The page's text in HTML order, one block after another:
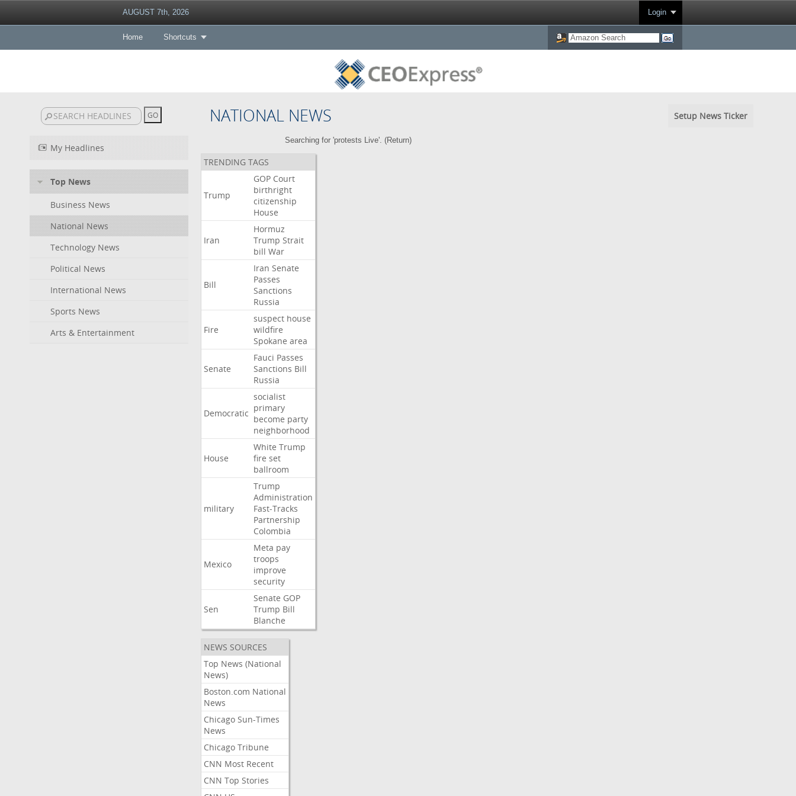
AUGUST 7th, 2026 Login
Home Shortcuts
NATIONAL NEWS Setup News Ticker
My Headlines
Top News
Business News
National News
Technology News
Political News
International News
Sports News
Arts & Entertainment
Searching for 'protests Live'. (Return)
TRENDING TAGS
Trump
GOP Court
birthright
citizenship
House
Iran
Hormuz
Trump Strait
bill War
Bill
Iran Senate
Passes
Sanctions
Russia
Fire
suspect house
wildfire
Spokane area
Senate
Fauci Passes
Sanctions Bill
Russia
Democratic
socialist
primary
become party
neighborhood
House
White Trump
fire set
ballroom
military
Trump
Administration
Fast-Tracks
Partnership
Colombia
Mexico
Meta pay
troops
improve
security
Sen
Senate GOP
Trump Bill
Blanche
NEWS SOURCES
Top News (National
News)
Boston.com National
News
Chicago Sun-Times
News
Chicago Tribune
CNN Most Recent
CNN Top Stories